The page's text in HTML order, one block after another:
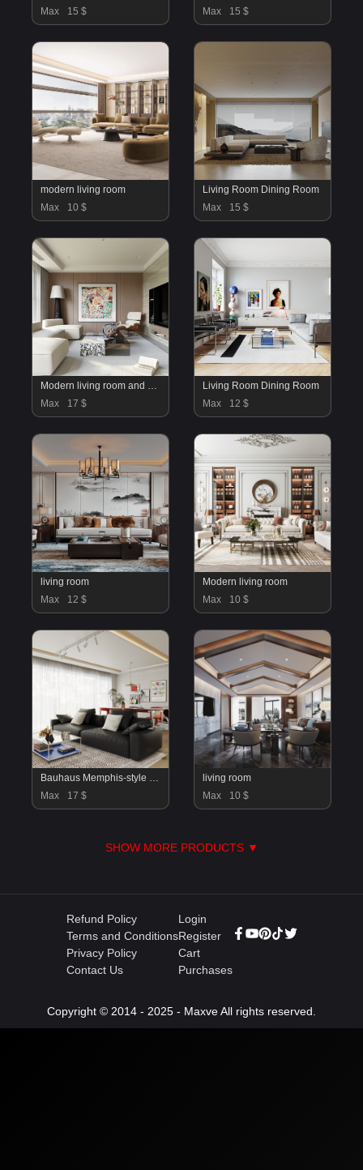
Max
15 $
Max
15 $
modern living room
Max
10 $
Living Room Dining Room
Max
15 $
Modern living room and dining room interior scene
Max
17 $
Living Room Dining Room
Max
12 $
living room
Max
12 $
Modern living room
Max
10 $
Bauhaus Memphis-style living and dining room
Max
17 $
living room
Max
10 $
SHOW MORE PRODUCTS ▼
Refund Policy
Terms and Conditions
Privacy Policy
Contact Us
Login
Register
Cart
Purchases
Copyright © 2014 - 2025 - Maxve All rights reserved.